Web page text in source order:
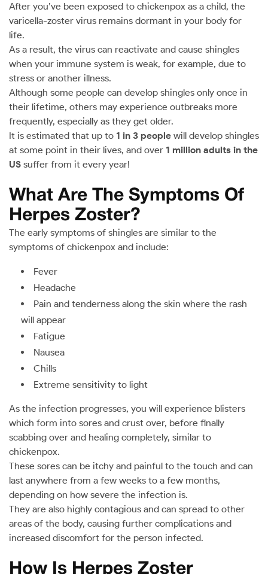
After you’ve been exposed to chickenpox as a child, the
varicella-zoster virus remains dormant in your body for
life.
As a result, the virus can reactivate and cause shingles
when your immune system is weak, for example, due to
stress or another illness.
Although some people can develop shingles only once in
their lifetime, others may experience outbreaks more
frequently, especially as they get older.
It is estimated that up to 1 in 3 people will develop shingles
at some point in their lives, and over 1 million adults in the
US suffer from it every year!
What Are The Symptoms Of
Herpes Zoster?
The early symptoms of shingles are similar to the
symptoms of chickenpox and include:
Fever
Headache
Pain and tenderness along the skin where the rash
will appear
Fatigue
Nausea
Chills
Extreme sensitivity to light
As the infection progresses, you will experience blisters
which form into sores and crust over, before finally
scabbing over and healing completely, similar to
chickenpox.
These sores can be itchy and painful to the touch and can
last anywhere from a few weeks to a few months,
depending on how severe the infection is.
They are also highly contagious and can spread to other
areas of the body, causing further complications and
increased discomfort for the person infected.
How Is Herpes Zoster